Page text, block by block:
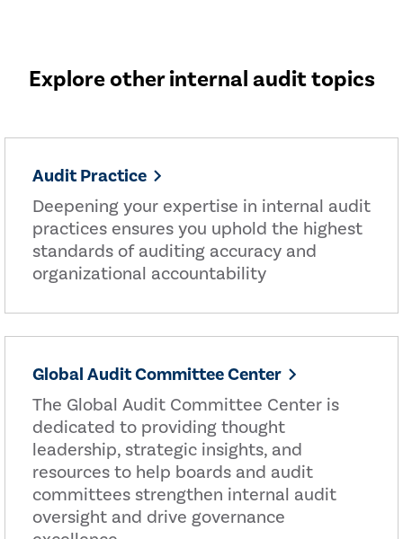
Explore other internal audit topics
Audit Practice
Deepening your expertise in internal audit
practices ensures you uphold the highest
standards of auditing accuracy and
organizational accountability
Global Audit Committee Center
The Global Audit Committee Center is
dedicated to providing thought
leadership, strategic insights, and
resources to help boards and audit
committees strengthen internal audit
oversight and drive governance